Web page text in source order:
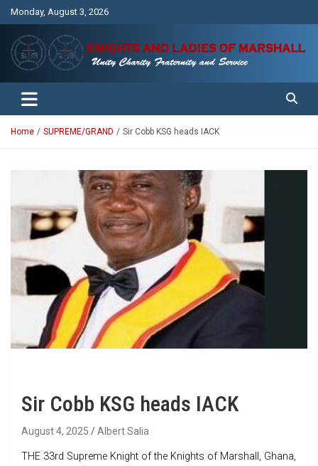
Monday, August 3, 2026
Knights and Ladies of Marshall
Unity Charity Fraternity and Service
Home SUPREME/GRAND Sir Cobb KSG heads IACK
Sir Cobb KSG heads IACK
August 4, 2025 Albert Salia
THE 33rd Supreme Knight of the Knights of Marshall, Ghana,